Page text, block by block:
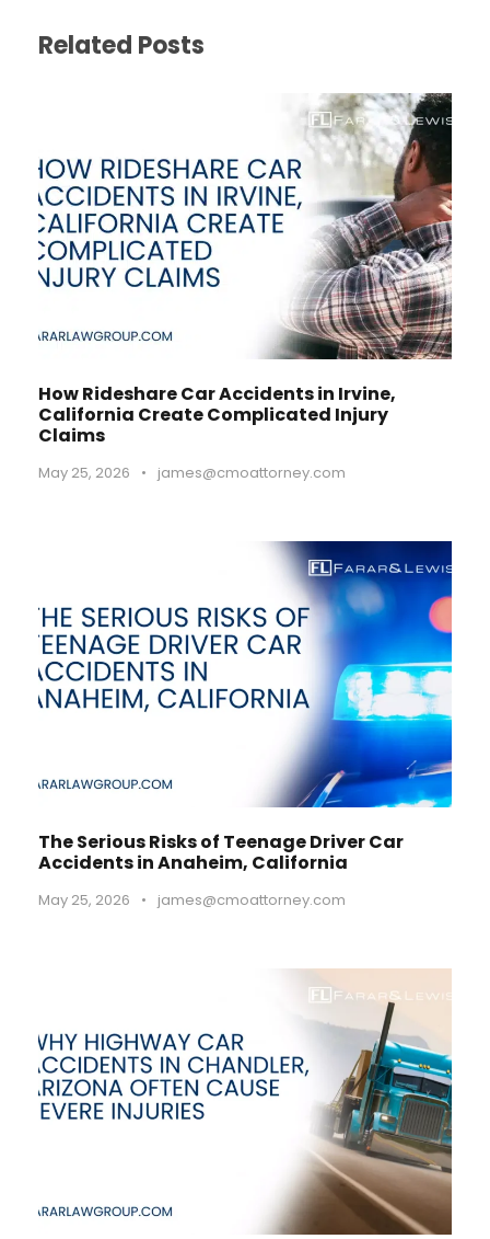
Related Posts
How Rideshare Car Accidents in Irvine,
California Create Complicated Injury
Claims
May 25, 2026 • james@cmoattorney.com
The Serious Risks of Teenage Driver Car
Accidents in Anaheim, California
May 25, 2026 • james@cmoattorney.com